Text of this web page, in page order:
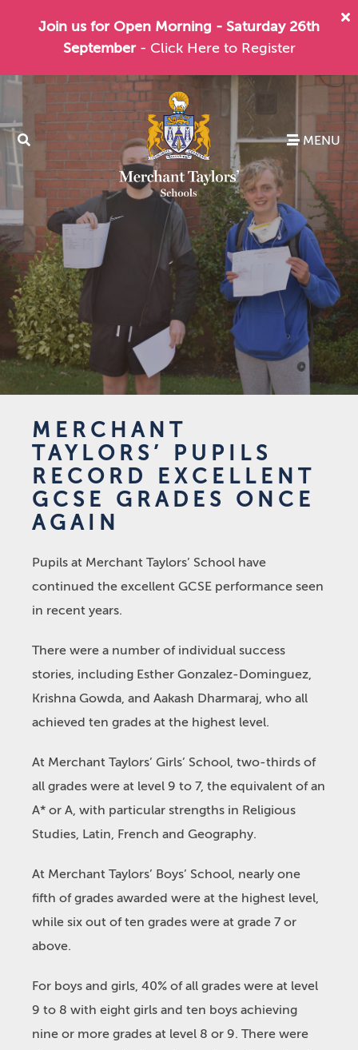
Join us for Open Morning - Saturday 26th
September - Click Here to Register
MENU
MERCHANT
TAYLORS’ PUPILS
RECORD EXCELLENT
GCSE GRADES ONCE
AGAIN
Pupils at Merchant Taylors’ School have
continued the excellent GCSE performance seen
in recent years.
There were a number of individual success
stories, including Esther Gonzalez-Dominguez,
Krishna Gowda, and Aakash Dharmaraj, who all
achieved ten grades at the highest level.
At Merchant Taylors’ Girls’ School, two-thirds of
all grades were at level 9 to 7, the equivalent of an
A* or A, with particular strengths in Religious
Studies, Latin, French and Geography.
At Merchant Taylors’ Boys’ School, nearly one
fifth of grades awarded were at the highest level,
while six out of ten grades were at grade 7 or
above.
For boys and girls, 40% of all grades were at level
9 to 8 with eight girls and ten boys achieving
nine or more grades at level 8 or 9. There were